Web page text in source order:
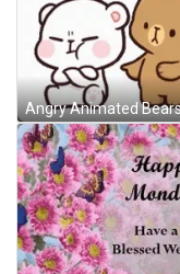
Angry Animated Bears